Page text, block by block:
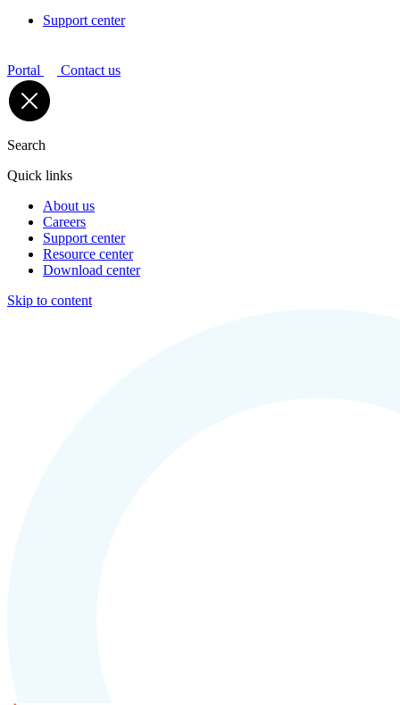
Support center
Portal Contact us
Search
Quick links
About us
Careers
Support center
Resource center
Download center
Skip to content